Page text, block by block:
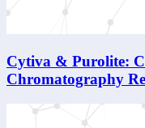
Cytiva & Purolite:
Chromatography